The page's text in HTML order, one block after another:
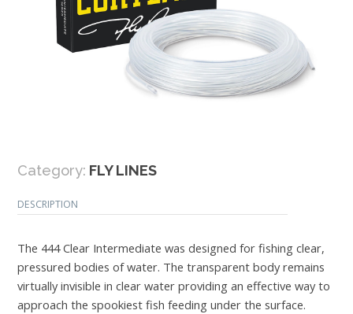
Category: FLY LINES
DESCRIPTION
The 444 Clear Intermediate was designed for fishing clear,
pressured bodies of water. The transparent body remains
virtually invisible in clear water providing an effective way to
approach the spookiest fish feeding under the surface.